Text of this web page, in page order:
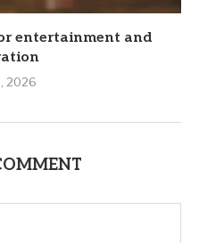
entertainment and
2026